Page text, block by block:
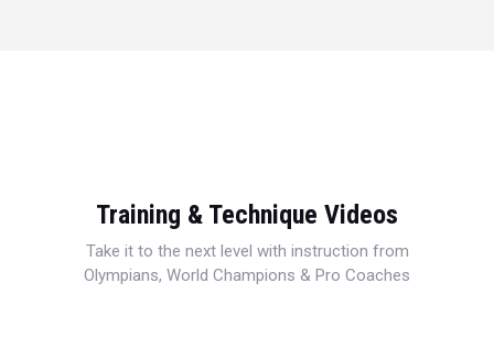
Training & Technique Videos
Take it to the next level with instruction from
Olympians, World Champions & Pro Coaches